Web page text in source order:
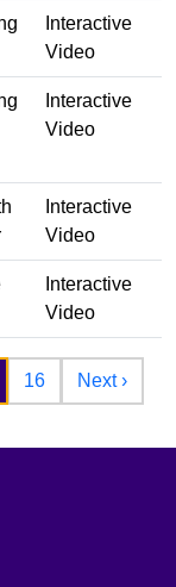
Interactive
Video
Interactive
Video
Interactive
Video
Interactive
Video
16 Next ›Next